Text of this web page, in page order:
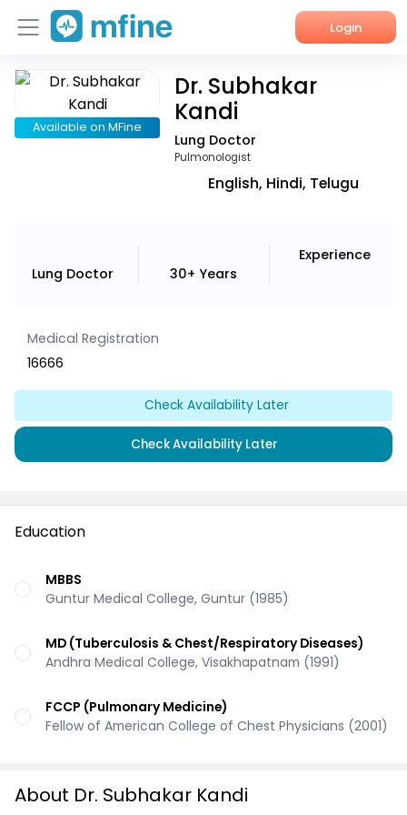
Login
Home
Services
Available on MFine
Dr. Subhakar
Kandi
Lung Doctor
Pulmonologist
English, Hindi, Telugu
Lung Doctor 30+ Years
Experience
Medical Registration
16666
Check Availability Later
Check Availability Later
Education
MBBS
Guntur Medical College, Guntur (1985)
MD (Tuberculosis & Chest/Respiratory Diseases)
Andhra Medical College, Visakhapatnam (1991)
FCCP (Pulmonary Medicine)
Fellow of American College of Chest Physicians (2001)
About Dr. Subhakar Kandi